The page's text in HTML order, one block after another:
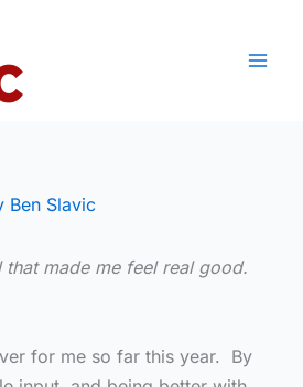
Ben Slavic
that made me feel real good.
for me so far this year. By